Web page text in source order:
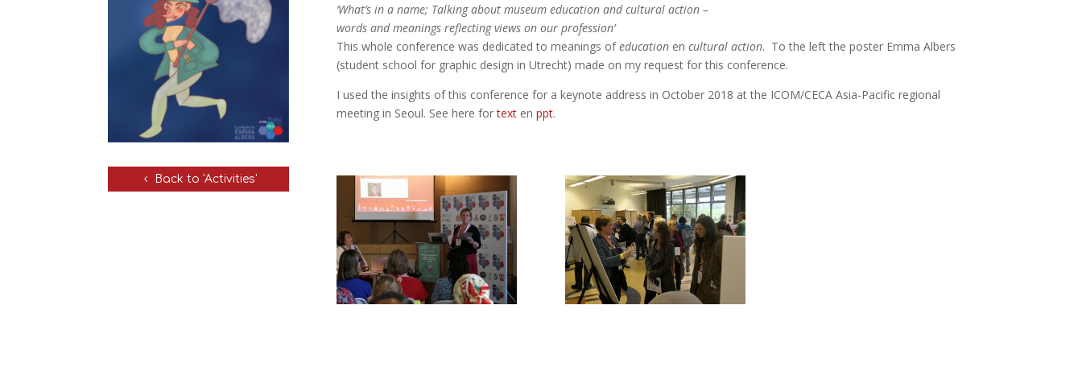
Back to 'Activities'
‘What’s in a name; Talking about museum education and cultural action –
words and meanings reflecting views on our profession’
This whole conference was dedicated to meanings ofeducationen cultural action. To the left the poster Emma Albers
(student school for graphic design in Utrecht) made on my request for this conference.
I used the insights of this conference for a keynote address in October 2018 at the ICOM/CECA Asia-Pacific regional
meeting in Seoul. See here fortexten ppt.